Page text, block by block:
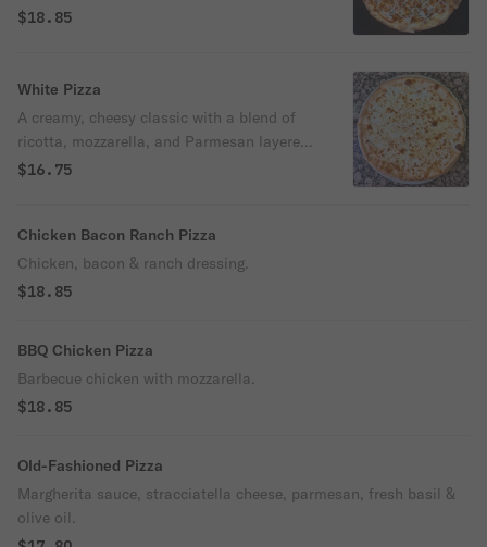
for a flavor that’s bold, a crunch that’s
feeling here — just crispy sourdough,
tender buffalo chicken, melted mozzarella,
and our signature spicy Buffalo sauce,
finished with a drizzle of ranch or blue
cheese. It’s the ultimate Buffalo chicken
$18.85
White Pizza
A creamy, cheesy classic with a blend of
ricotta, mozzarella, and Parmesan layered
over our thin, crispy sourdough crust.
$16.75
Chicken Bacon Ranch Pizza
Chicken, bacon & ranch dressing.
$18.85
BBQ Chicken Pizza
Barbecue chicken with mozzarella.
$18.85
Old-Fashioned Pizza
Margherita sauce, stracciatella cheese, parmesan, fresh basil &
olive oil.